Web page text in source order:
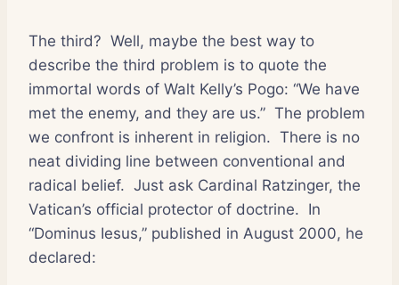
The third? Well, maybe the best way to
describe the third problem is to quote the
immortal words of Walt Kelly’s Pogo: “We have
met the enemy, and they are us.” The problem
we confront is inherent in religion. There is no
neat dividing line between conventional and
radical belief. Just ask Cardinal Ratzinger, the
Vatican’s official protector of doctrine. In
“Dominus Iesus,” published in August 2000, he
declared: